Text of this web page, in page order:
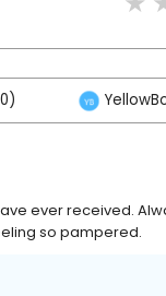
ever received.
so pampered.